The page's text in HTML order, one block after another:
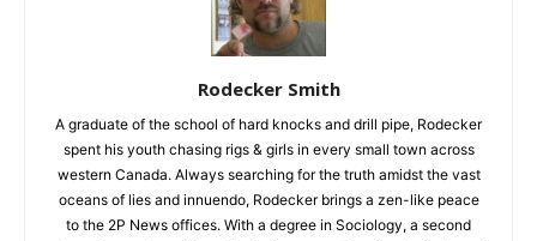
Rodecker Smith
A graduate of the school of hard knocks and drill pipe, Rodecker
spent his youth chasing rigs & girls in every small town across
western Canada. Always searching for the truth amidst the vast
oceans of lies and innuendo, Rodecker brings a zen-like peace
to the 2P News offices. With a degree in Sociology, a second